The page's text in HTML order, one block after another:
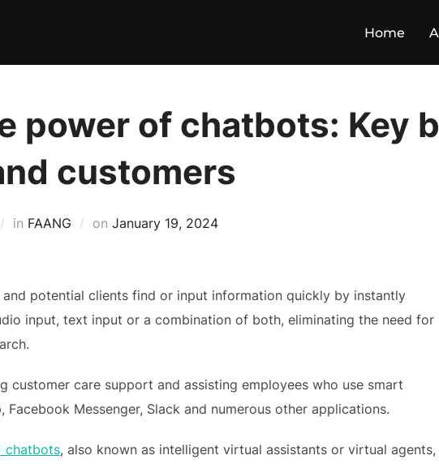
Home
power of chatbots: Key
customers
in FAANG on January 19, 2024
potential clients find or input information quickly by instantly
input, text input or a combination of both, eliminating the need for
customer care support and assisting employees who use smart
Facebook Messenger, Slack and numerous other applications.
chatbots, also known as intelligent virtual assistants or virtual agents,